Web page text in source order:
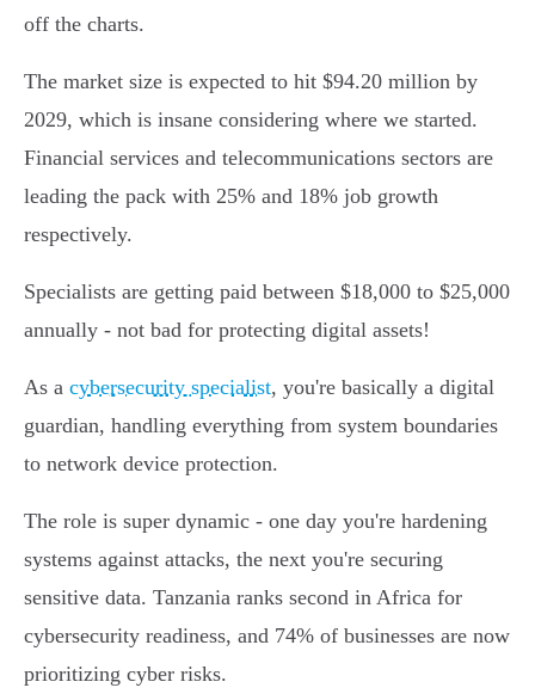
off the charts.
The market size is expected to hit $94.20 million by
2029, which is insane considering where we started.
Financial services and telecommunications sectors are
leading the pack with 25% and 18% job growth
respectively.
Specialists are getting paid between $18,000 to $25,000
annually - not bad for protecting digital assets!
As a cybersecurity specialist, you're basically a digital
guardian, handling everything from system boundaries
to network device protection.
The role is super dynamic - one day you're hardening
systems against attacks, the next you're securing
sensitive data. Tanzania ranks second in Africa for
cybersecurity readiness, and 74% of businesses are now
prioritizing cyber risks.